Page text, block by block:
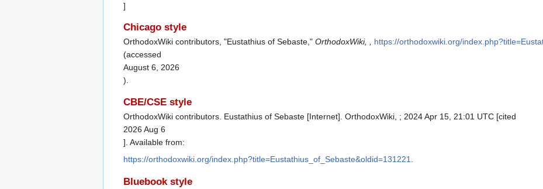
]
Chicago style
OrthodoxWiki contributors, "Eustathius of Sebaste," OrthodoxWiki, ,
https://orthodoxwiki.org/
(accessed
August 6, 2026
).
CBE/CSE style
OrthodoxWiki contributors. Eustathius of Sebaste [Internet]. OrthodoxWiki, ; 2024 Apr 15, 21:01 UTC [cited
2026 Aug 6
]. Available from:
https://orthodoxwiki.org/index.php?title=Eustathius_of_Sebaste&oldid=131221
Bluebook style